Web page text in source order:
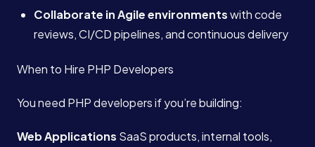
Collaborate in Agile environmentswith code
reviews, CI/CD pipelines, and continuous delivery
When to Hire PHP Developers
You need PHP developers if you’re building:
Web Applications SaaS products, internal tools,